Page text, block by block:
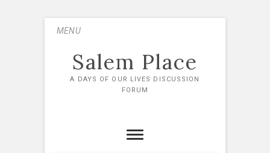
MENU
Salem Place
A DAYS OF OUR LIVES DISCUSSION
FORUM